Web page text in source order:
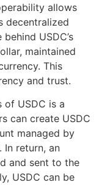
allows
decentralized
USDC’s
maintained
This
and trust.
of USDC is a
can create USDC
managed by
In return, an
and sent to the
USDC can be